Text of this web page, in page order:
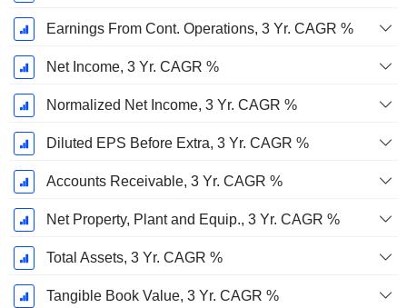
Earnings From Cont. Operations, 3 Yr. CAGR %
Net Income, 3 Yr. CAGR %
Normalized Net Income, 3 Yr. CAGR %
Diluted EPS Before Extra, 3 Yr. CAGR %
Accounts Receivable, 3 Yr. CAGR %
Net Property, Plant and Equip., 3 Yr. CAGR %
Total Assets, 3 Yr. CAGR %
Tangible Book Value, 3 Yr. CAGR %